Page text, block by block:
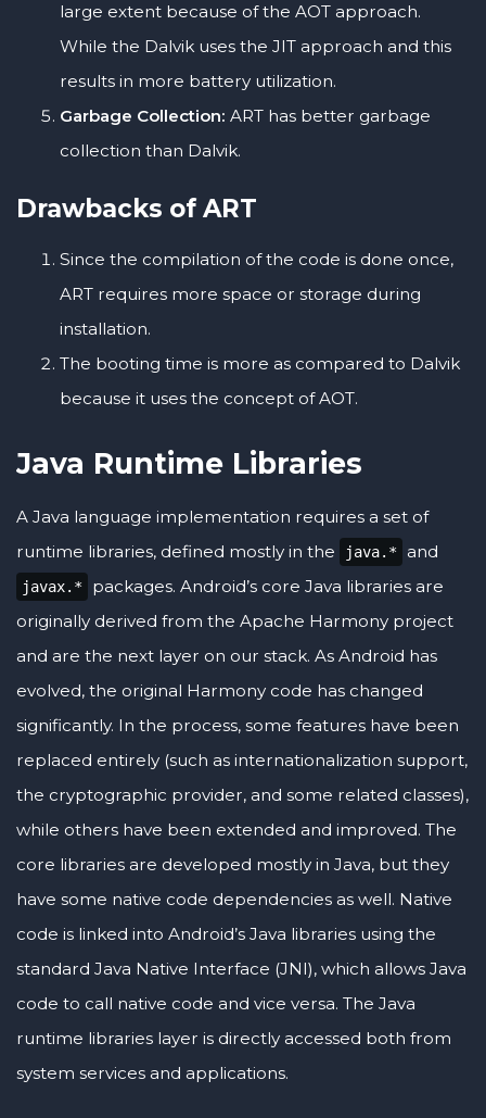
large extent because of the AOT approach.
While the Dalvik uses the JIT approach and this
results in more battery utilization.
Garbage Collection: ART has better garbage
collection than Dalvik.
Drawbacks of ART
Since the compilation of the code is done once,
ART requires more space or storage during
installation.
The booting time is more as compared to Dalvik
because it uses the concept of AOT.
Java Runtime Libraries
A Java language implementation requires a set of
runtime libraries, defined mostly in the
java.* and
javax.*
packages. Android’s core Java libraries are
originally derived from the Apache Harmony project
and are the next layer on our stack. As Android has
evolved, the original Harmony code has changed
significantly. In the process, some features have been
replaced entirely (such as internationalization support,
the cryptographic provider, and some related classes),
while others have been extended and improved. The
core libraries are developed mostly in Java, but they
have some native code dependencies as well. Native
code is linked into Android’s Java libraries using the
standard Java Native Interface (JNI), which allows Java
code to call native code and vice versa. The Java
runtime libraries layer is directly accessed both from
system services and applications.